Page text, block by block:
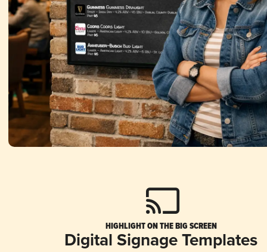
HIGHLIGHT ON THE BIG SCREEN
Digital Signage Templates